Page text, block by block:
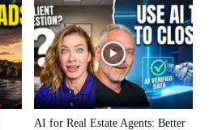
AI for Real Estate Agents: Better